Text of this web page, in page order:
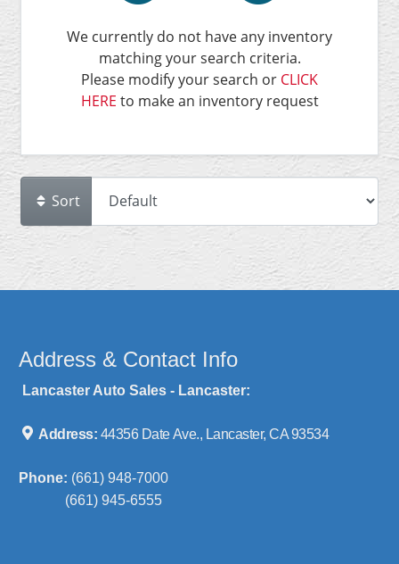
We currently do not have any inventory
matching your search criteria.
Please modify your search or CLICK
HERE to make an inventory request
Sort
Address & Contact Info
Lancaster Auto Sales - Lancaster:
Address: 44356 Date Ave., Lancaster, CA 93534
Phone: (661) 948-7000
(661) 945-6555